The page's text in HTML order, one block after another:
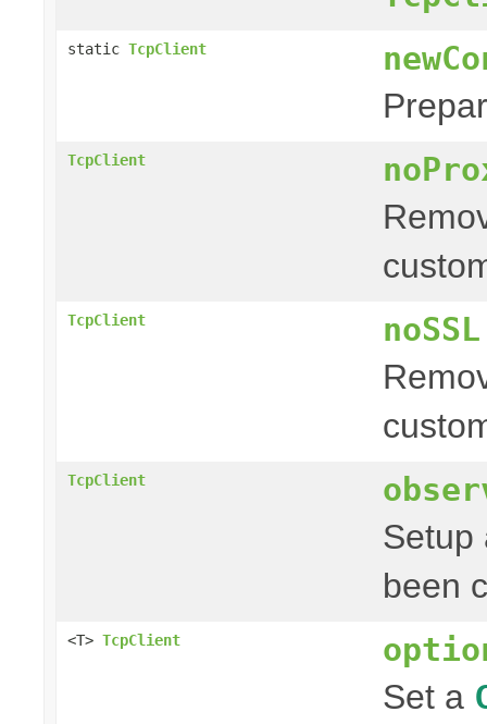
static TcpClient
TcpClient
TcpClient noSSL
TcpClient
Setup
been
<T> TcpClient
Set a